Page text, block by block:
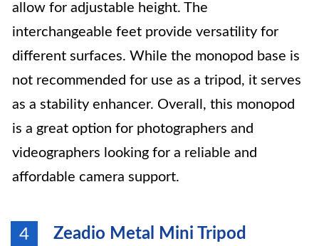
allow for adjustable height. The
interchangeable feet provide versatility for
different surfaces. While the monopod base is
not recommended for use as a tripod, it serves
as a stability enhancer. Overall, this monopod
is a great option for photographers and
videographers looking for a reliable and
affordable camera support.
4 Zeadio Metal Mini Tripod